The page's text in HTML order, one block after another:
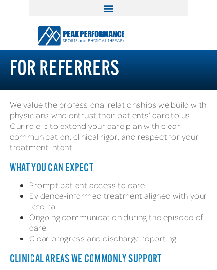
FOR REFERRERS
We value the professional relationships we build with
physicians who entrust their patients’ care to us.
Our role is to extend your care plan with clear
communication, clinical rigor, and respect for your
treatment intent.
WHAT YOU CAN EXPECT
Prompt patient access to care
Evidence-informed treatment aligned with your
referral
Ongoing communication during the episode of
care
Clear progress and discharge reporting
CLINICAL AREAS WE COMMONLY SUPPORT